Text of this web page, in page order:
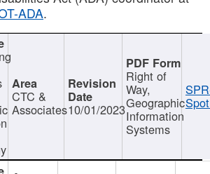
ADA.
CTC &
Associates10/01/2023
Right of
Way,
Geographic
Information
Systems